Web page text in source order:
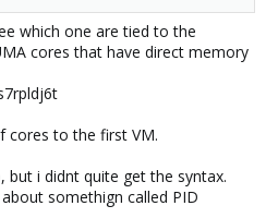
which one are tied to the
cores that have direct memory
cores to the first VM.
i didnt quite get the syntax.
somethign called PID